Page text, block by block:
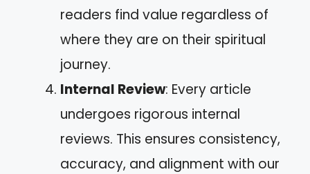
readers find value regardless of
where they are on their spiritual
journey.
Internal Review: Every article
undergoes rigorous internal
reviews. This ensures consistency,
accuracy, and alignment with our